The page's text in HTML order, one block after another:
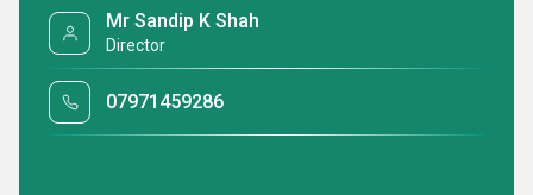
Mr Sandip K Shah
Director
07971459286